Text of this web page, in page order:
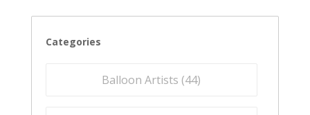
Categories
Balloon Artists (44)